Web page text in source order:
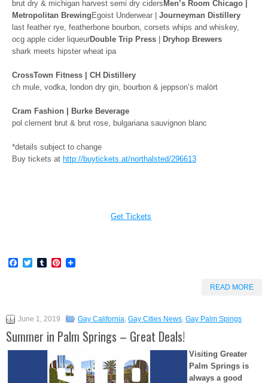
brut dry & michigan harvest semi dry ciders Men’s Room Chicago |
Metropolitan Brewing Egoist Underwear | Journeyman Distillery
last feather rye, featherbone bourbon, corsets whips and whiskey,
ocg apple cider liqueurDouble Trip Press
Dryhop Brewers
shark meets hipster wheat ipa
CrossTown Fitness | CH Distillery
ch mule, vodka, london dry gin, bourbon & jeppson’s malört
Cram Fashion | Burke Beverage
pol clement brut & brut rose, bulgariana sauvignon blanc
*details subject to change
Buy tickets at http://buytickets.at/northalsted/296613
Get Tickets
Facebook
TwitterTumblrPinterest
READ MORE
June 1, 2019 Gay California, Gay Cities News, Gay Palm Spings
Summer in Palm Springs – Great Deals!
Visiting Greater
Palm Springs is
always a good